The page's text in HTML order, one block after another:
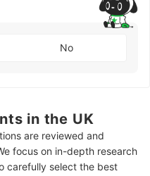
No
in the UK
are reviewed and
focus on in-depth research
carefully select the best